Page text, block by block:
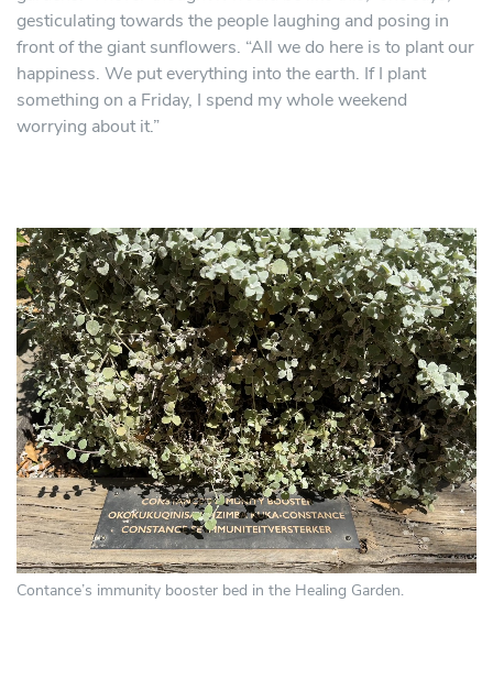
gesticulating towards the people laughing and posing in
front of the giant sunflowers. “All we do here is to plant our
happiness. We put everything into the earth. If I plant
something on a Friday, I spend my whole weekend
worrying about it.”
Contance’s immunity booster bed in the Healing Garden.